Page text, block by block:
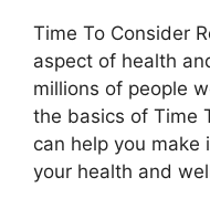
Time To Consider
aspect of health
millions of people
the basics of Time
can help you
your health and